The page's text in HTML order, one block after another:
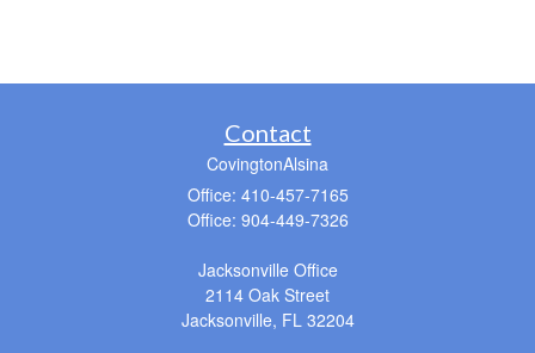
Contact
CovingtonAlsina
Office: 410-457-7165
Office: 904-449-7326
Jacksonville Office
2114 Oak Street
Jacksonville, FL 32204